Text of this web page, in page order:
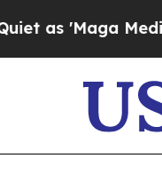
Pipeline'